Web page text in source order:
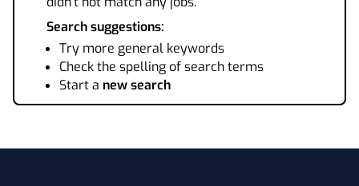
Search suggestions:
Try more general keywords
Check the spelling of search terms
Start a new search